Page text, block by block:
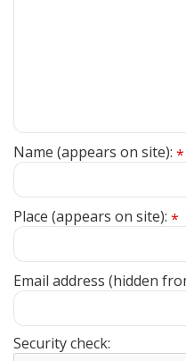
Name (appears on site): *
Place (appears on site): *
Email address (hidden
Security check: